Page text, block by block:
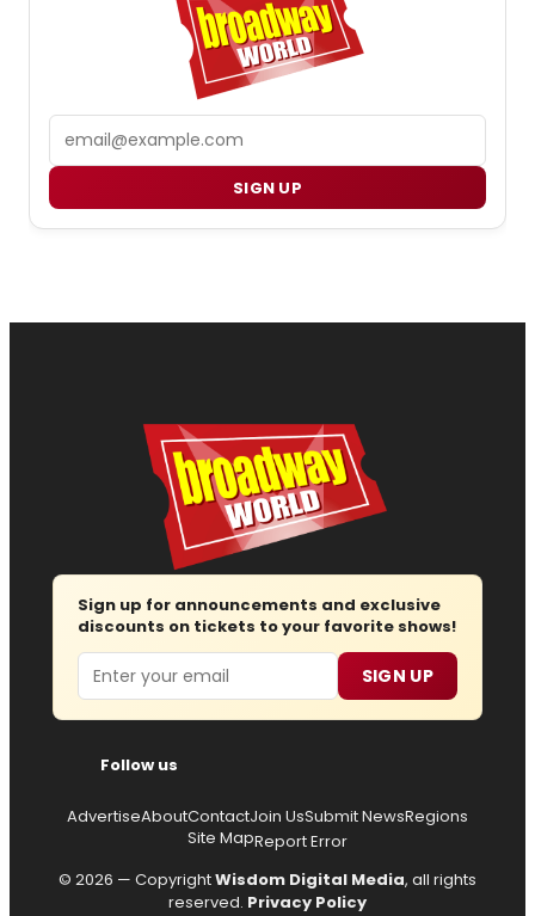
SIGN UP
Sign up for announcements and exclusive
discounts on tickets to your favorite shows!
Email SIGN UP
Follow us
AdvertiseAboutContactJoin UsSubmit NewsRegions
Site MapReport Error
© 2026 — CopyrightWisdom Digital Media, all rights
reserved. Privacy Policy